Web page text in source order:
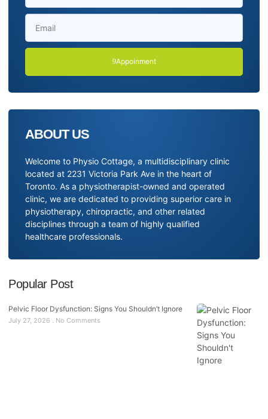
Appoinment
ABOUT US
Welcome to Physio Cottage, a multidisciplinary clinic
located at 2231 Victoria Park Ave in the heart of
Toronto. As a physiotherapist-owned and operated
clinic, we are dedicated to providing superior care in
physiotherapy, chiropractic, and other related
disciplines through a team of highly qualified
healthcare professionals.
Popular Post
Pelvic Floor Dysfunction: Signs You Shouldn’t Ignore
July 27, 2026 No Comments